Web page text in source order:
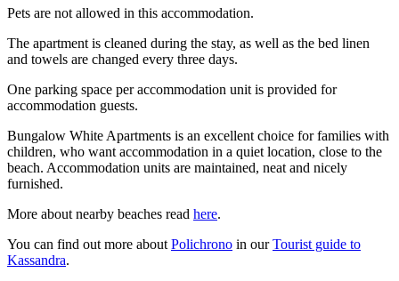
Pets are not allowed in this accommodation.
The apartment is cleaned during the stay, as well as the bed linen
and towels are changed every three days.
One parking space per accommodation unit is provided for
accommodation guests.
Bungalow White Apartments is an excellent choice for families with
children, who want accommodation in a quiet location, close to the
beach. Accommodation units are maintained, neat and nicely
furnished.
More about nearby beaches read here.
You can find out more about Polichrono in ourTourist guide to
Kassandra.